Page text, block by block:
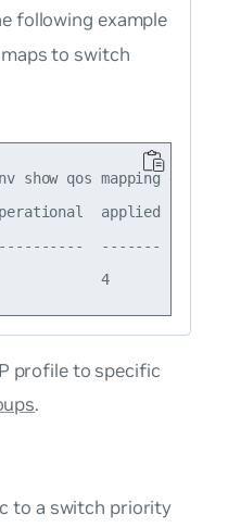
following example
to switch
nv show qos mapping
applied
-------
profile to specific
.
to a switch priority